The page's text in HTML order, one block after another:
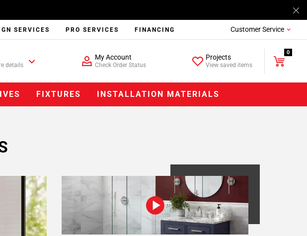
SERVICES PRO SERVICES FINANCING Customer Service
details
My Account
Check Order Status
Projects
View saved items
0
FIXTURES INSTALLATION MATERIALS